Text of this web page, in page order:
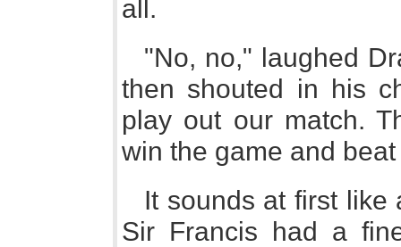
all.
"No, no," laughed
then shouted in his
play out our match.
win the game and
It sounds at first like
Sir Francis had a